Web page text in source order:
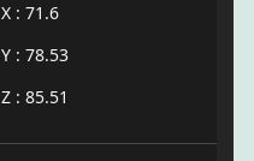
X : 71.6
Y : 78.53
Z : 85.51